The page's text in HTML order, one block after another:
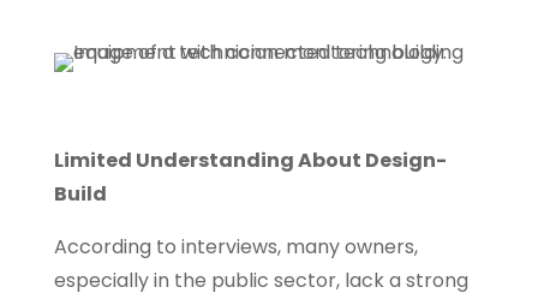
Limited Understanding About Design-
Build
According to interviews, many owners,
especially in the public sector, lack a strong